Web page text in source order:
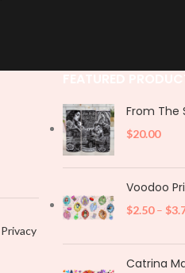
Privacy
From The
$20.00
Voodoo
$2.50 – $
Catrina